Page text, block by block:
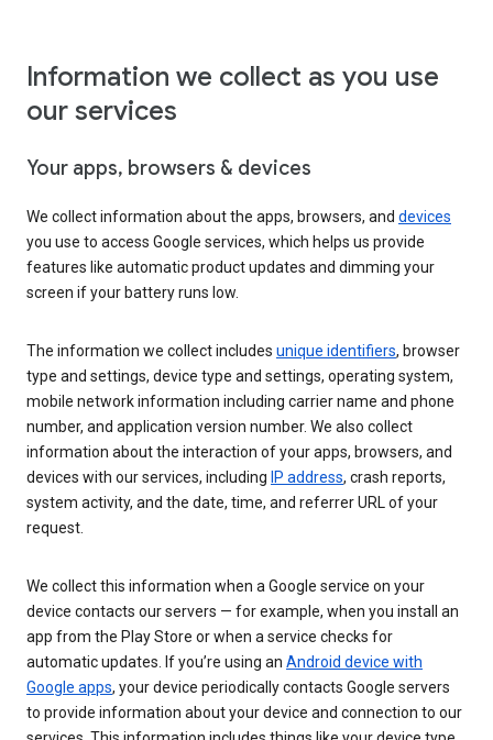
Information we collect as you use
our services
Your apps, browsers & devices
We collect information about the apps, browsers, and devices
you use to access Google services, which helps us provide
features like automatic product updates and dimming your
screen if your battery runs low.
The information we collect includes unique identifiers, browser
type and settings, device type and settings, operating system,
mobile network information including carrier name and phone
number, and application version number. We also collect
information about the interaction of your apps, browsers, and
devices with our services, including IP address, crash reports,
system activity, and the date, time, and referrer URL of your
request.
We collect this information when a Google service on your
device contacts our servers — for example, when you install an
app from the Play Store or when a service checks for
automatic updates. If you’re using an Android device with
Google apps, your device periodically contacts Google servers
to provide information about your device and connection to our